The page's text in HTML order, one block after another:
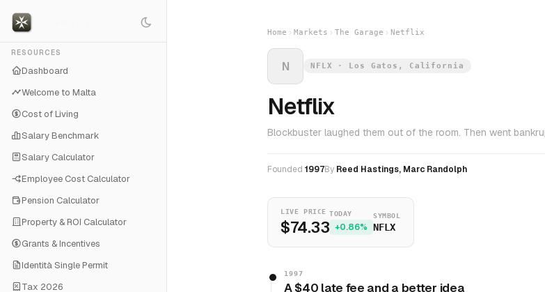
RESOURCES
Dashboard
Welcome to Malta
Cost of Living
Salary Benchmark
Salary Calculator
Employee Cost Calculator
Pension Calculator
Property & ROI Calculator
Grants & Incentives
Identità Single Permit
Tax 2026
Home Markets The Garage Netflix
N NFLX · Los Gatos, California
Netflix
Blockbuster laughed them out of the room. Then went
Founded 1997By Reed Hastings, Marc Randolph
LIVE PRICE
$74.33
TODAY
+0.86%
SYMBOL
NFLX
1997
A $40 late fee and a better idea